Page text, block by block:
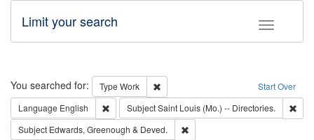
Toggle
Limit your search
Search Start Over
You searched for: Type Work
Remove constraint Type: Work
Language English Remove constraint Language: English
SubjectSaint Louis (Mo.) -- Directories.
Subject Edwards, Greenough & Deved.